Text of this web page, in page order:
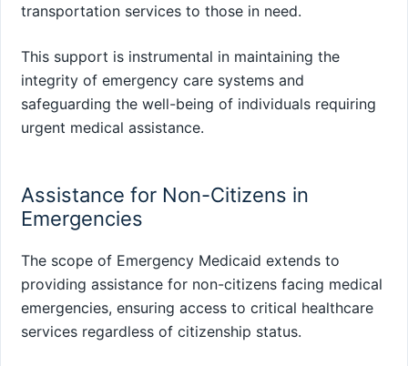
transportation services to those in need.
This support is instrumental in maintaining the
integrity of emergency care systems and
safeguarding the well-being of individuals requiring
urgent medical assistance.
Assistance for Non-Citizens in
Emergencies
The scope of Emergency Medicaid extends to
providing assistance for non-citizens facing medical
emergencies, ensuring access to critical healthcare
services regardless of citizenship status.